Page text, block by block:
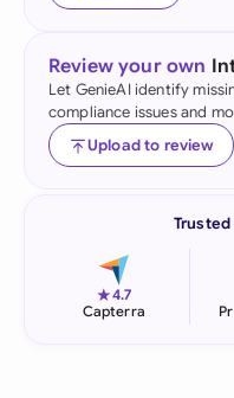
Review your own
Let GenieAI identify
compliance issues and
Upload to review
★4.7
Capterra